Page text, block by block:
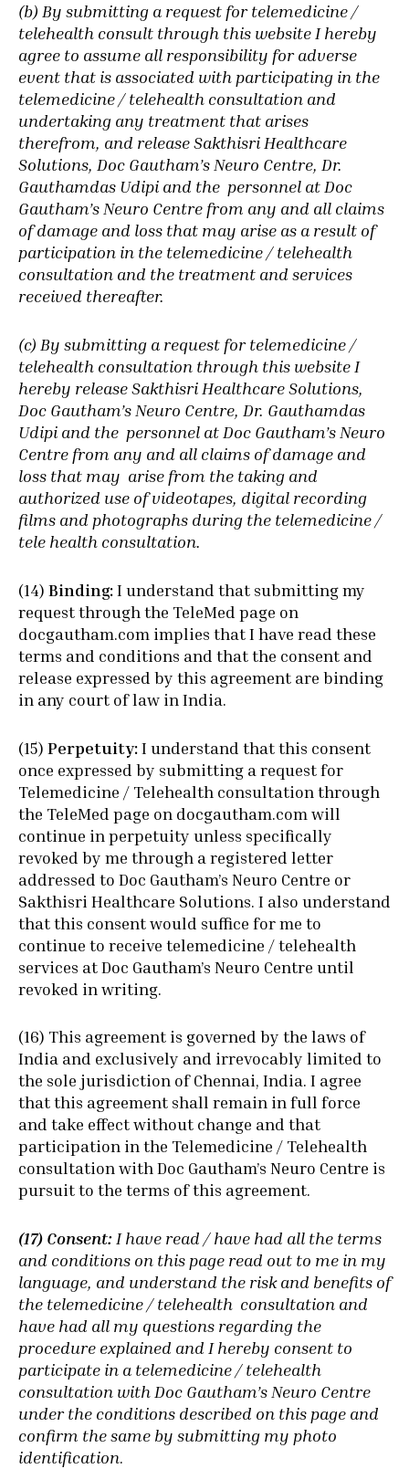
(b) By submitting a request for telemedicine /
telehealth consult through this website I hereby
agree to assume all responsibility for adverse
event that is associated with participating in the
telemedicine / telehealth consultation and
undertaking any treatment that arises
therefrom, and release Sakthisri Healthcare
Solutions, Doc Gautham’s Neuro Centre, Dr.
Gauthamdas Udipi and the personnel at Doc
Gautham’s Neuro Centre from any and all claims
of damage and loss that may arise as a result of
participation in the telemedicine / telehealth
consultation and the treatment and services
received thereafter.
(c) By submitting a request for telemedicine /
telehealth consultation through this website I
hereby release Sakthisri Healthcare Solutions,
Doc Gautham’s Neuro Centre, Dr. Gauthamdas
Udipi and the personnel at Doc Gautham’s Neuro
Centre from any and all claims of damage and
loss that may arise from the taking and
authorized use of videotapes, digital recording
films and photographs during the telemedicine /
tele health consultation.
(14) Binding:I understand that submitting my
request through the TeleMed page on
docgautham.com implies that I have read these
terms and conditions and that the consent and
release expressed by this agreement are binding
in any court of law in India.
(15) Perpetuity:I understand that this consent
once expressed by submitting a request for
Telemedicine / Telehealth consultation through
the TeleMed page on docgautham.com will
continue in perpetuity unless specifically
revoked by me through a registered letter
addressed to Doc Gautham’s Neuro Centre or
Sakthisri Healthcare Solutions. I also understand
that this consent would suffice for me to
continue to receive telemedicine / telehealth
services at Doc Gautham’s Neuro Centre until
revoked in writing.
(16) This agreement is governed by the laws of
India and exclusively and irrevocably limited to
the sole jurisdiction of Chennai, India. I agree
that this agreement shall remain in full force
and take effect without change and that
participation in the Telemedicine / Telehealth
consultation with Doc Gautham’s Neuro Centre is
pursuit to the terms of this agreement.
(17) Consent: I have read / have had all the terms
and conditions on this page read out to me in my
language, and understand the risk and benefits of
the telemedicine / telehealth consultation and
have had all my questions regarding the
procedure explained and I hereby consent to
participate in a telemedicine / telehealth
consultation with Doc Gautham’s Neuro Centre
under the conditions described on this page and
confirm the same by submitting my photo
identification.